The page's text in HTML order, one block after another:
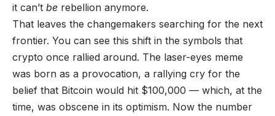
it can’t be rebellion anymore.
That leaves the changemakers searching for the next
frontier. You can see this shift in the symbols that
crypto once rallied around. The laser-eyes meme
was born as a provocation, a rallying cry for the
belief that Bitcoin would hit $100,000 — which, at the
time, was obscene in its optimism. Now the number